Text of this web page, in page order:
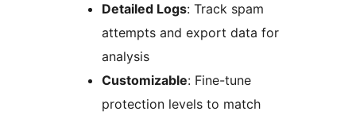
Detailed Logs: Track spam
attempts and export data for
analysis
Customizable: Fine-tune
protection levels to match